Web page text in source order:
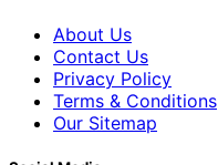
About Us
Contact Us
Privacy Policy
Terms & Conditions
Our Sitemap